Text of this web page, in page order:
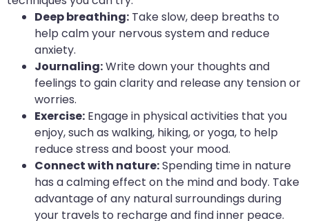
Deep breathing: Take slow, deep breaths to
help calm your nervous system and reduce
anxiety.
Journaling:Write down your thoughts and
feelings to gain clarity and release any tension or
worries.
Exercise: Engage in physical activities that you
enjoy, such as walking, hiking, or yoga, to help
reduce stress and boost your mood.
Connect with nature:Spending time in nature
has a calming effect on the mind and body. Take
advantage of any natural surroundings during
your travels to recharge and find inner peace.